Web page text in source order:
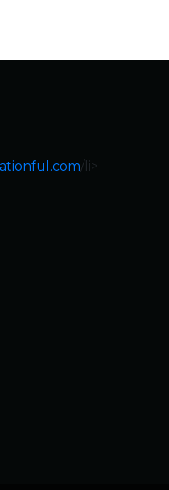
/li>